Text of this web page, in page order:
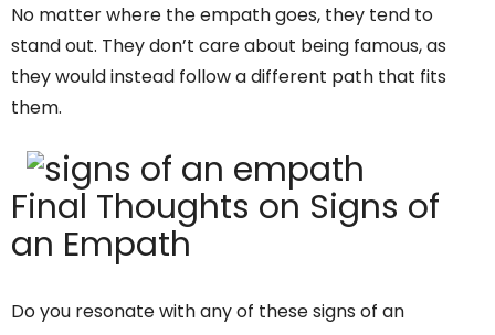
No matter where the empath goes, they tend to
stand out. They don’t care about being famous, as
they would instead follow a different path that fits
them.
Final Thoughts on Signs of
an Empath
Do you resonate with any of these signs of an